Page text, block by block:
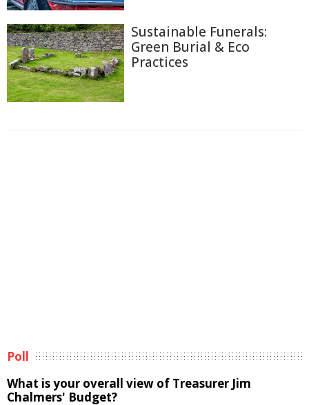
Sustainable Funerals:
Green Burial & Eco
Practices
Poll
What is your overall view of Treasurer Jim
Chalmers' Budget?